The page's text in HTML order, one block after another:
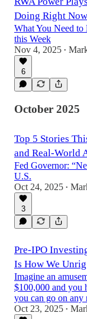
Doing Right Now
What You Need
this Week
Nov 4, 2025 •
6
October 2025
Top 5 Stories
and Real-World
Fed Governor:
U.S.
Oct 24, 2025 •
3
Pre-IPO
Is How We
Imagine an
$100,000 and you
you can go on any
Oct 23, 2025 •